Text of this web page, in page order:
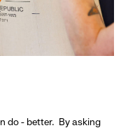
do - better. By asking